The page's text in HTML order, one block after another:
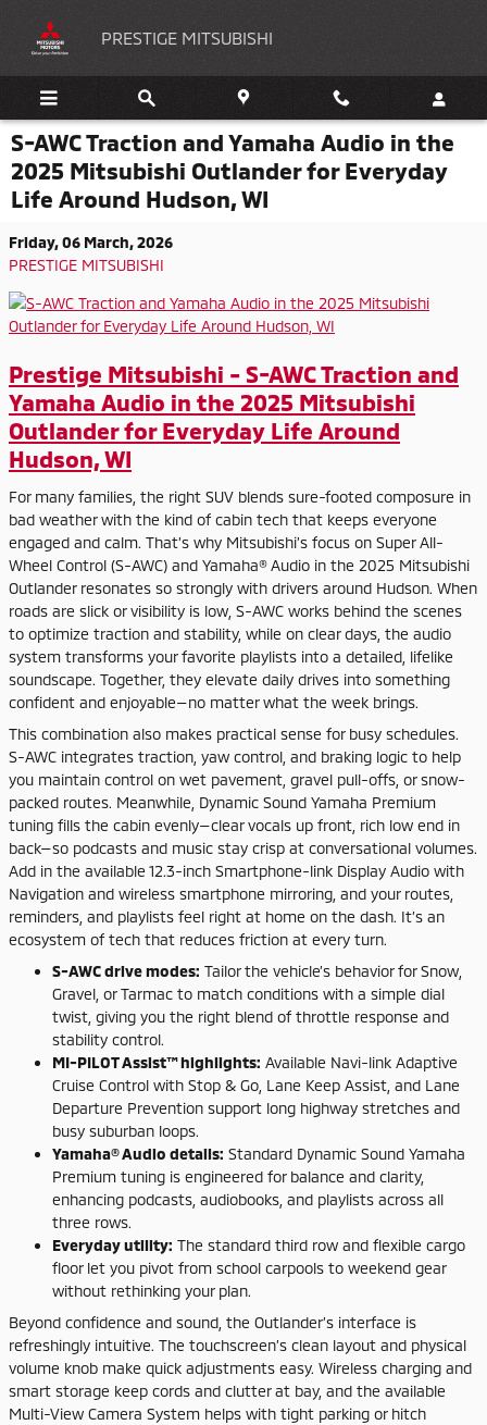
PRESTIGE MITSUBISHI
S-AWC Traction and Yamaha Audio in the
2025 Mitsubishi Outlander for Everyday
Life Around Hudson, WI
Friday, 06 March, 2026
PRESTIGE MITSUBISHI
Prestige Mitsubishi - S-AWC Traction and
Yamaha Audio in the 2025 Mitsubishi
Outlander for Everyday Life Around
Hudson, WI
For many families, the right SUV blends sure-footed composure in
bad weather with the kind of cabin tech that keeps everyone
engaged and calm. That’s why Mitsubishi’s focus on Super All-
Wheel Control (S-AWC) and Yamaha® Audio in the 2025 Mitsubishi
Outlander resonates so strongly with drivers around Hudson. When
roads are slick or visibility is low, S-AWC works behind the scenes
to optimize traction and stability, while on clear days, the audio
system transforms your favorite playlists into a detailed, lifelike
soundscape. Together, they elevate daily drives into something
confident and enjoyable—no matter what the week brings.
This combination also makes practical sense for busy schedules.
S-AWC integrates traction, yaw control, and braking logic to help
you maintain control on wet pavement, gravel pull-offs, or snow-
packed routes. Meanwhile, Dynamic Sound Yamaha Premium
tuning fills the cabin evenly—clear vocals up front, rich low end in
back—so podcasts and music stay crisp at conversational volumes.
Add in the available 12.3-inch Smartphone-link Display Audio with
Navigation and wireless smartphone mirroring, and your routes,
reminders, and playlists feel right at home on the dash. It’s an
ecosystem of tech that reduces friction at every turn.
S-AWC drive modes: Tailor the vehicle’s behavior for Snow,
Gravel, or Tarmac to match conditions with a simple dial
twist, giving you the right blend of throttle response and
stability control.
MI-PILOT Assist™ highlights: Available Navi-link Adaptive
Cruise Control with Stop & Go, Lane Keep Assist, and Lane
Departure Prevention support long highway stretches and
busy suburban loops.
Yamaha® Audio details: Standard Dynamic Sound Yamaha
Premium tuning is engineered for balance and clarity,
enhancing podcasts, audiobooks, and playlists across all
three rows.
Everyday utility: The standard third row and flexible cargo
floor let you pivot from school carpools to weekend gear
without rethinking your plan.
Beyond confidence and sound, the Outlander’s interface is
refreshingly intuitive. The touchscreen’s clean layout and physical
volume knob make quick adjustments easy. Wireless charging and
smart storage keep cords and clutter at bay, and the available
Multi-View Camera System helps with tight parking or hitch